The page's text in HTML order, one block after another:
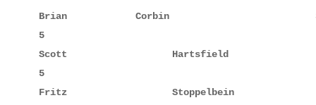
Brian        Corbin
5
Scott        Hartsfield
5
Fritz